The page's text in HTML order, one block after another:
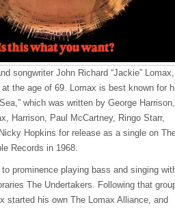
songwriter John Richard “Jackie” Lomax,
at the age of 69. Lomax is best known for
which was written by George Harrison,
Harrison, Paul McCartney, Ringo Starr,
Hopkins for release as a single on
Records in 1968.
prominence playing bass and singing
The Undertakers. Following that
started his own The Lomax Alliance, and